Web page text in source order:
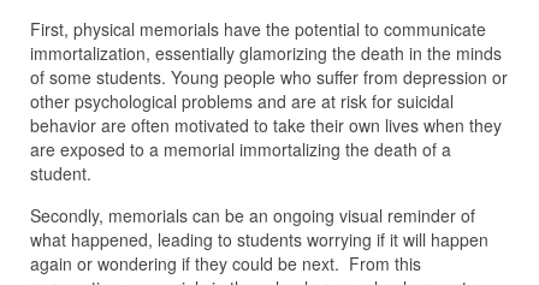
First, physical memorials have the potential to communicate
immortalization, essentially glamorizing the death in the minds
of some students. Young people who suffer from depression or
other psychological problems and are at risk for suicidal
behavior are often motivated to take their own lives when they
are exposed to a memorial immortalizing the death of a
student.
Secondly, memorials can be an ongoing visual reminder of
what happened, leading to students worrying if it will happen
again or wondering if they could be next. From this